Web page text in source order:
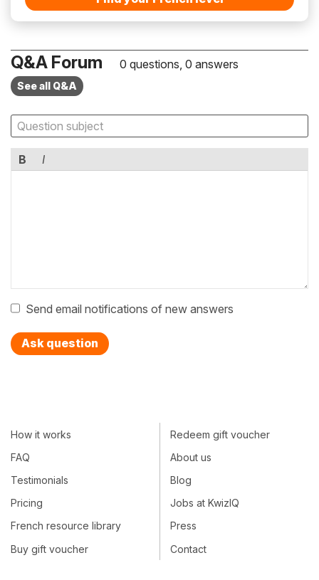
Q&A Forum 0 questions, 0 answers
See all Q&A
B I
Send email notifications of new answers
Ask question
How it works
FAQ
Testimonials
Pricing
French resource library
Buy gift voucher
Redeem gift voucher
About us
Blog
Jobs at KwizIQ
Press
Contact